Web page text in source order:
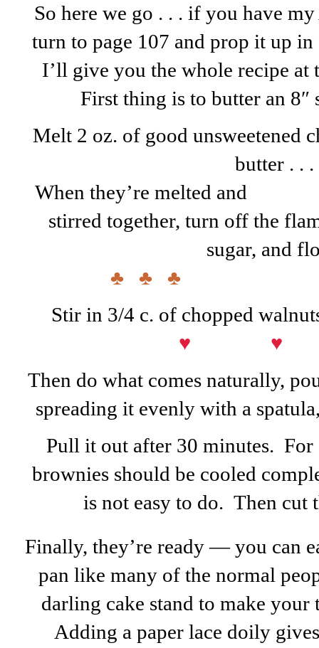
So here we go . . . if you have
turn to page 107 and prop it up
I’ll give you the whole recipe at
First thing is to butter an 8″
Melt 2 oz. of good unsweetened
butter . . .
When they’re melted and
stirred together, turn off the
sugar, and
♣ ♣ ♣
Stir in 3/4 c. of chopped
♥ ♥
Then do what comes naturally,
spreading it evenly with a
Pull it out after 30 minutes. For
brownies should be cooled
is not easy to do. Then cut
Finally, they’re ready — you can
pan like many of the normal
darling cake stand to make
Adding a paper lace doily